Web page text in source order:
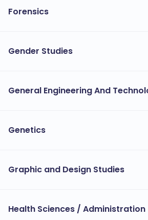
Forensics
Gender Studies
General Engineering And
Genetics
Graphic and Design Studies
Health Sciences / Administration